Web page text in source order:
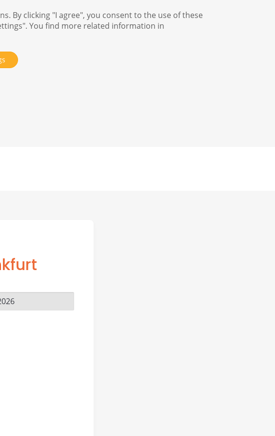
By clicking "I agree", you consent to the use of these
You find more related information in